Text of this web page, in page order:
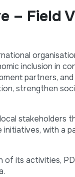
– Field
inclusion in
partners,
strengthen
stakeholders
initiatives, with a
its activities,